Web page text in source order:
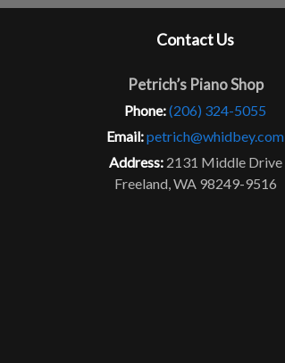
Contact Us
Petrich’s Piano Shop
Phone:(206) 324-5055
Email:petrich@whidbey.com
Address: 2131 Middle Drive
Freeland, WA 98249-9516